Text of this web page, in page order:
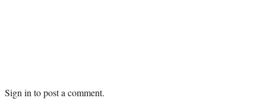
Sign in to post a comment.